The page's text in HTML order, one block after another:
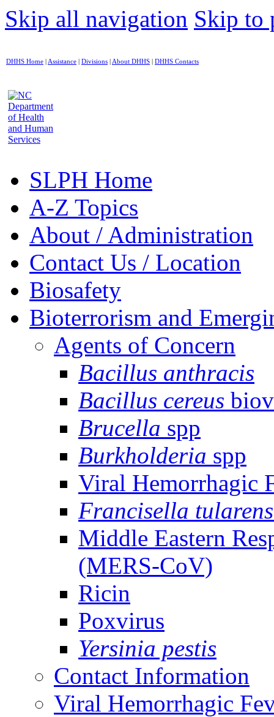
Skip all navigation Skip to
DHHS Home | Assistance | Divisions | About DHHS | DHHS Contacts
SLPH Home
A-Z Topics
About / Administration
Contact Us / Location
Biosafety
Bioterrorism and
Agents of Concern
Bacillus anthracis
Bacillus cereus
Brucella spp
Burkholderia spp
Viral Hemorrhagic
Francisella
Middle Eastern
(MERS-CoV)
Ricin
Poxvirus
Yersinia pestis
Contact Information
Viral Hemorrhagic